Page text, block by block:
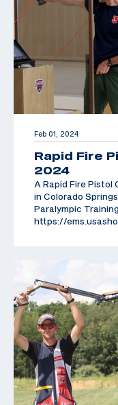
Feb 01, 2024
Rapid Fire
2024
A Rapid Fire Pistol
in Colorado
Paralympic
https://ems.usasho